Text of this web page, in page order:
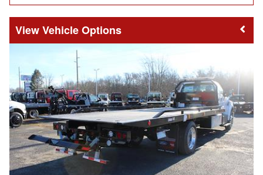
Vehicle Options